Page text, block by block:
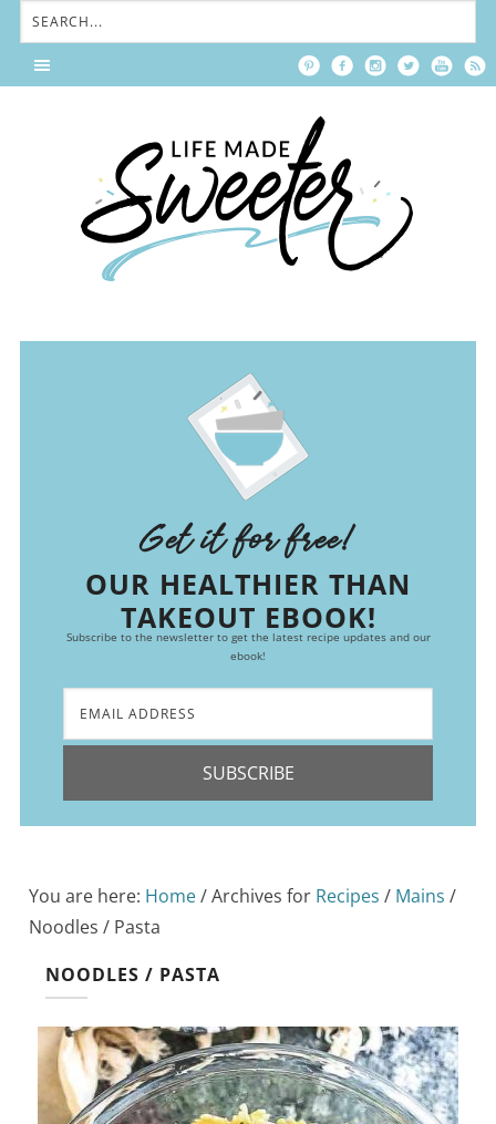
Get it for free!
OUR HEALTHIER THAN
TAKEOUT EBOOK!
Subscribe to the newsletter to get the latest recipe updates and our
ebook!
SUBSCRIBE
You are here: Home/Archives for Recipes / Mains /
Noodles / Pasta
NOODLES / PASTA